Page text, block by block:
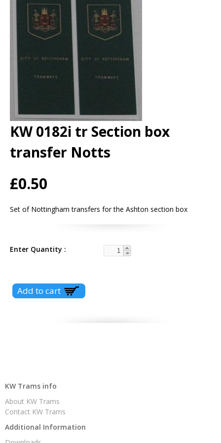
KW 0182i tr Section box
transfer Notts
£0.50
Set of Nottingham transfers for the Ashton section box
Enter Quantity
KW Trams info
About KW Trams
Contact KW Trams
Additional Information